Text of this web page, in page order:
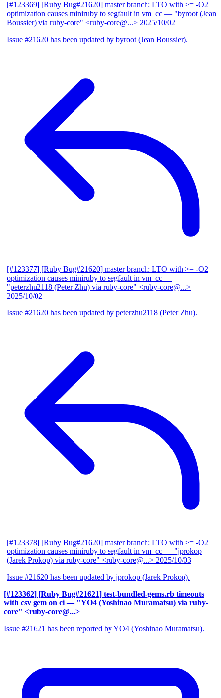
[#123369] [Ruby Bug#21620] master branch: LTO with >= -O2
optimization causes miniruby to segfault in vm_cc — "byroot (Jean
Boussier) via ruby-core" <ruby-core@...> 2025/10/02
Issue #21620 has been updated by byroot (Jean Boussier).
[#123377] [Ruby Bug#21620] master branch: LTO with >= -O2
optimization causes miniruby to segfault in vm_cc —
"peterzhu2118 (Peter Zhu) via ruby-core" <ruby-core@...>
2025/10/02
Issue #21620 has been updated by peterzhu2118 (Peter Zhu).
[#123378] [Ruby Bug#21620] master branch: LTO with >= -O2
optimization causes miniruby to segfault in vm_cc — "jprokop
(Jarek Prokop) via ruby-core" <ruby-core@...> 2025/10/03
Issue #21620 has been updated by jprokop (Jarek Prokop).
[#123362] [Ruby Bug#21621] test-bundled-gems.rb timeouts
with csv gem on ci — "YO4 (Yoshinao Muramatsu) via ruby-
core" <ruby-core@...>
Issue #21621 has been reported by YO4 (Yoshinao Muramatsu).